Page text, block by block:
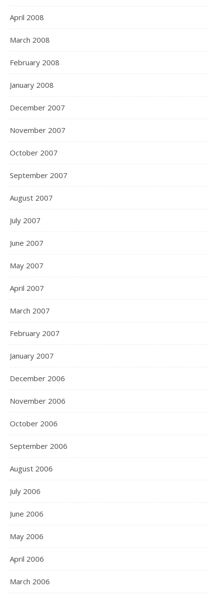
April 2008
March 2008
February 2008
January 2008
December 2007
November 2007
October 2007
September 2007
August 2007
July 2007
June 2007
May 2007
April 2007
March 2007
February 2007
January 2007
December 2006
November 2006
October 2006
September 2006
August 2006
July 2006
June 2006
May 2006
April 2006
March 2006